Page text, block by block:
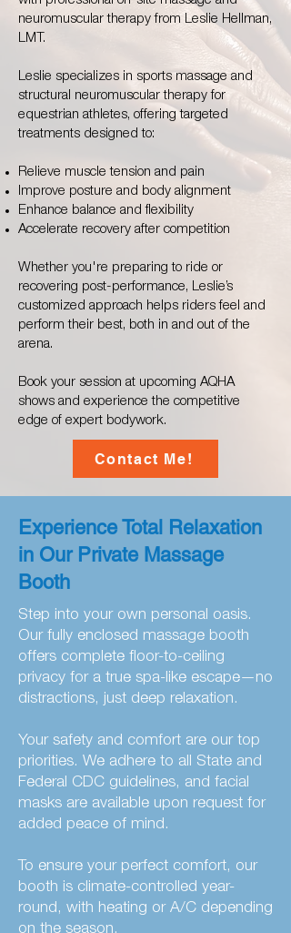
neuromuscular therapy from Leslie Hellman,
LMT.
Leslie specializes in sports massage and
structural neuromuscular therapy for
equestrian athletes, offering targeted
treatments designed to:
Relieve muscle tension and pain
Improve posture and body alignment
Enhance balance and flexibility
Accelerate recovery after competition
Whether you're preparing to ride or
recovering post-performance, Leslie’s
customized approach helps riders feel and
perform their best, both in and out of the
arena.
Book your session at upcoming AQHA
shows and experience the competitive
edge of expert bodywork.
Contact Me!
Experience Total Relaxation
in Our Private Massage
Booth
Step into your own personal oasis.
Our fully enclosed massage booth
offers complete floor-to-ceiling
privacy for a true spa-like escape—no
distractions, just deep relaxation.
Your safety and comfort are our top
priorities. We adhere to all State and
Federal CDC guidelines, and facial
masks are available upon request for
added peace of mind.
To ensure your perfect comfort, our
booth is climate-controlled year-
round, with heating or A/C depending
on the season.